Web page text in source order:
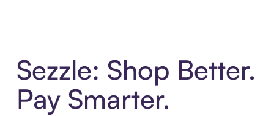
Sezzle: Shop Better.
Pay Smarter.